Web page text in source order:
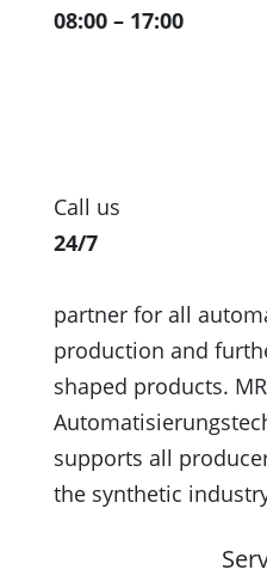
08:00 – 17:00
Call us
24/7
partner for all
production and
shaped products.
supports all
the synthetic